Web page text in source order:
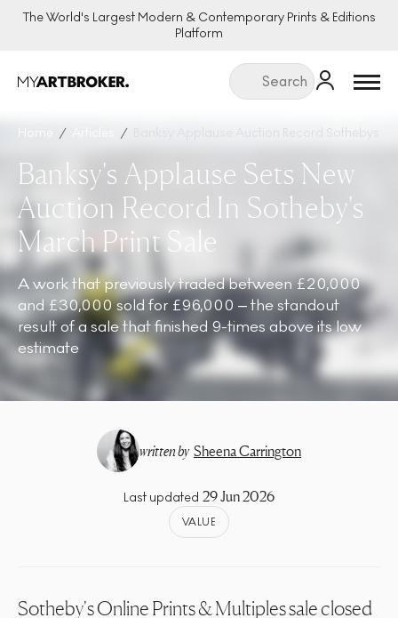
The World's Largest Modern & Contemporary Prints & Editions
Platform
Menu
Home Banksy Applause Auction Record Sothebys
Banksy's Applause Sets New
Auction Record In Sotheby's
March Print Sale
A work that previously traded between £20,000
and £30,000 sold for £96,000 – the standout
result of a sale that finished 9-times above its low
estimate
written by Sheena Carrington
Last updated 29 Jun 2026
VALUE
Sotheby's Online Prints & Multiples sale closed